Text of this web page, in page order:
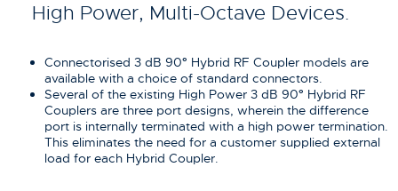
High Power, Multi-Octave Devices.
Connectorised 3 dB 90° Hybrid RF Coupler models are
available with a choice of standard connectors.
Several of the existing High Power 3 dB 90° Hybrid RF
Couplers are three port designs, wherein the difference
port is internally terminated with a high power termination.
This eliminates the need for a customer supplied external
load for each Hybrid Coupler.